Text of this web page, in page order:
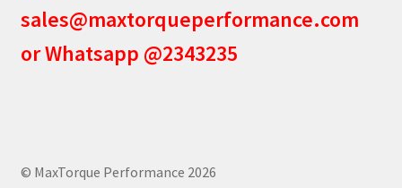
sales@maxtorqueperformance.com
or Whatsapp @2343235
© MaxTorque Performance 2026